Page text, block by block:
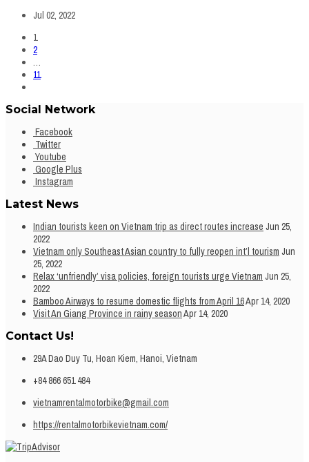
Jul 02, 2022
1
2
…
11
Social Network
Facebook
Twitter
Youtube
Google Plus
Instagram
Latest News
Indian tourists keen on Vietnam trip as direct routes increase Jun 25,
2022
Vietnam only Southeast Asian country to fully reopen int’l tourism Jun
25, 2022
Relax ‘unfriendly’ visa policies, foreign tourists urge Vietnam Jun 25,
2022
Bamboo Airways to resume domestic flights from April 16Apr 14, 2020
Visit An Giang Province in rainy seasonApr 14, 2020
Contact Us!
29A Dao Duy Tu, Hoan Kiem, Hanoi, Vietnam
+84 866 651 484
vietnamrentalmotorbike@gmail.com
https://rentalmotorbikevietnam.com/